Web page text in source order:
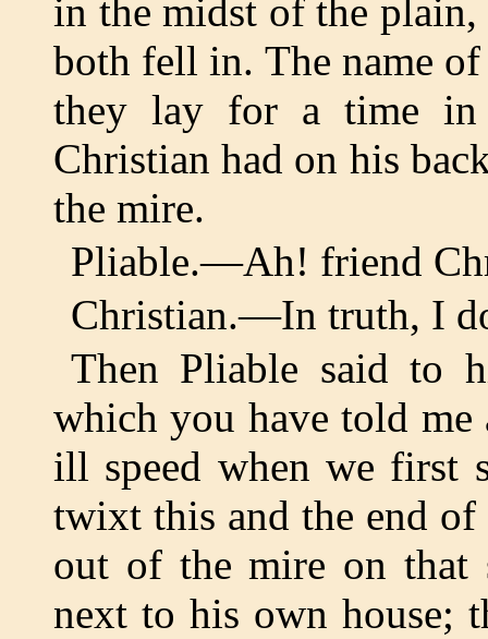
in the midst of the plain,
both fell in. The name
they lay for a time in
Christian had on his
the mire.
Pliable.—Ah! friend
Christian.—In truth, I
Then Pliable said to
which you have told
ill speed when we first
twixt this and the end
out of the mire on that
next to his own house;